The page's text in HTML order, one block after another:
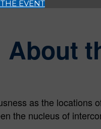
EVENT
About
as the
the nucleus of